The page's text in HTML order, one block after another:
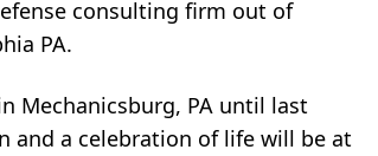
consulting firm out of
PA.
Mechanicsburg, PA until last
and a celebration of life will be at